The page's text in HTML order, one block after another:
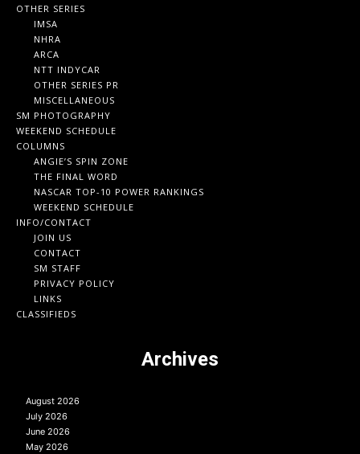
OTHER SERIES
IMSA
NHRA
ARCA
NTT INDYCAR
OTHER SERIES PR
MISCELLANEOUS
SM PHOTOGRAPHY
WEEKEND SCHEDULE
COLUMNS
ANGIE’S SPIN ZONE
THE FINAL WORD
NASCAR TOP-10 POWER RANKINGS
WEEKEND SCHEDULE
INFO/CONTACT
JOIN US
CONTACT
SM STAFF
PRIVACY POLICY
LINKS
CLASSIFIEDS
Archives
August 2026
July 2026
June 2026
May 2026